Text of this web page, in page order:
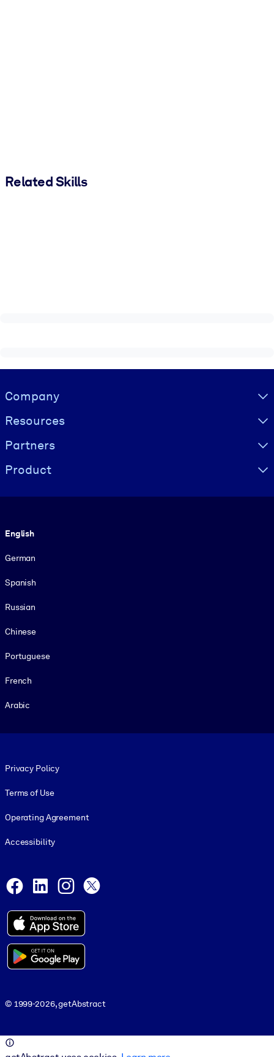
Related Skills
Visually hidden Text
Company
Resources
Partners
Product
English
German
Spanish
Russian
Chinese
Portuguese
French
Arabic
Privacy Policy
Terms of Use
Operating Agreement
Accessibility
Facebook
LinkedInInstagram
© 1999-2026, getAbstract